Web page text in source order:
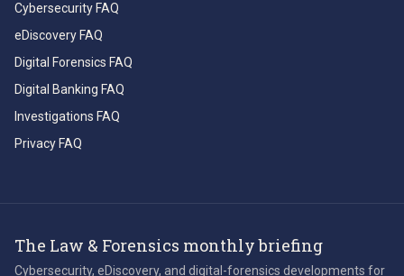
Cybersecurity FAQ
eDiscovery FAQ
Digital Forensics FAQ
Digital Banking FAQ
Investigations FAQ
Privacy FAQ
The Law & Forensics monthly briefing
Cybersecurity, eDiscovery, and digital-forensics developments for